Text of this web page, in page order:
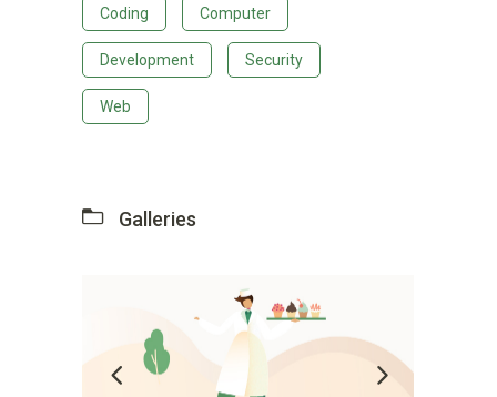
Coding Computer
Development Security
Web
Galleries